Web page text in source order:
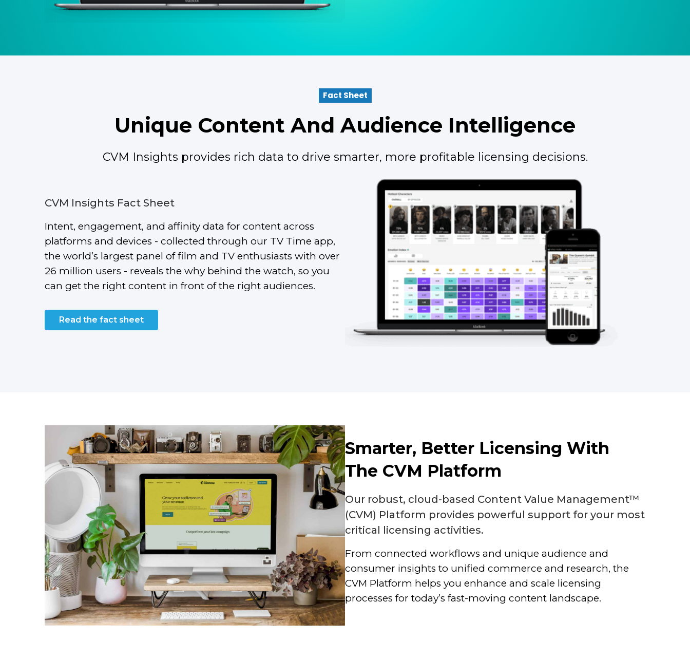
Fact Sheet
Unique Content And Audience Intelligence
CVM Insights provides rich data to drive smarter, more profitable licensing decisions.
CVM Insights Fact Sheet
Intent, engagement, and affinity data for content across
platforms and devices - collected through our TV Time app,
the world’s largest panel of film and TV enthusiasts with over
26 million users - reveals the why behind the watch, so you
can get the right content in front of the right audiences.
Read the fact sheet
Smarter, Better Licensing With
The CVM Platform
Our robust, cloud-based Content Value Management™
(CVM) Platform provides powerful support for your most
critical licensing activities.
From connected workflows and unique audience and
consumer insights to unified commerce and research, the
CVM Platform helps you enhance and scale licensing
processes for today’s fast-moving content landscape.